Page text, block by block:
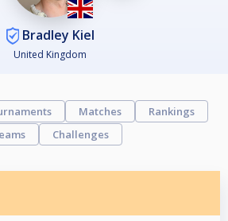
Bradley Kiel
United Kingdom
Matches
Rankings
Challenges